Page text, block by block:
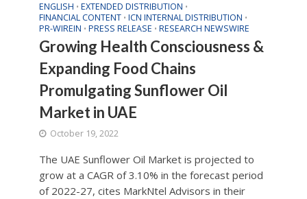
ENGLISH • EXTENDED DISTRIBUTION •
FINANCIAL CONTENT • ICN INTERNAL DISTRIBUTION •
PR-WIREIN • PRESS RELEASE • RESEARCH NEWSWIRE
Growing Health Consciousness &
Expanding Food Chains
Promulgating Sunflower Oil
Market in UAE
October 19, 2022
The UAE Sunflower Oil Market is projected to
grow at a CAGR of 3.10% in the forecast period
of 2022-27, cites MarkNtel Advisors in their